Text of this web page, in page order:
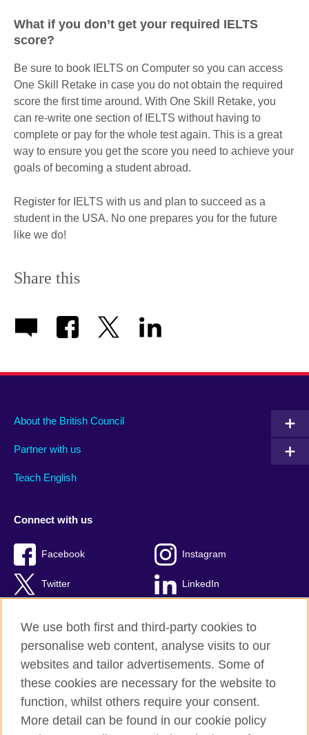
What if you don’t get your required IELTS
score?
Be sure to book IELTS on Computer so you can access
One Skill Retake in case you do not obtain the required
score the first time around. With One Skill Retake, you
can re-write one section of IELTS without having to
complete or pay for the whole test again. This is a great
way to ensure you get the score you need to achieve your
goals of becoming a student abroad.
Register for IELTS with us and plan to succeed as a
student in the USA. No one prepares you for the future
like we do!
Share this
About the British Council
Partner with us
Teach English
Connect with us
Facebook Instagram
Twitter LinkedIn
British Council Global
Privacy and terms of use
Accessibility
We use both first and third-party cookies to
personalise web content, analyse visits to our
websites and tailor advertisements. Some of
these cookies are necessary for the website to
function, whilst others require your consent.
More detail can be found in our cookie policy